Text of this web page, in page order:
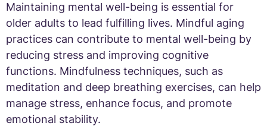
Maintaining mental well-being is essential for
older adults to lead fulfilling lives. Mindful aging
practices can contribute to mental well-being by
reducing stress and improving cognitive
functions. Mindfulness techniques, such as
meditation and deep breathing exercises, can help
manage stress, enhance focus, and promote
emotional stability.